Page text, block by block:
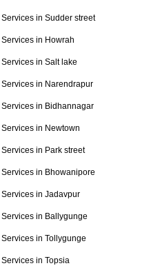
in Sudder street
in Howrah
in Salt lake
in Narendrapur
in Bidhannagar
in Newtown
in Park street
in Bhowanipore
in Jadavpur
in Ballygunge
in Tollygunge
in Topsia